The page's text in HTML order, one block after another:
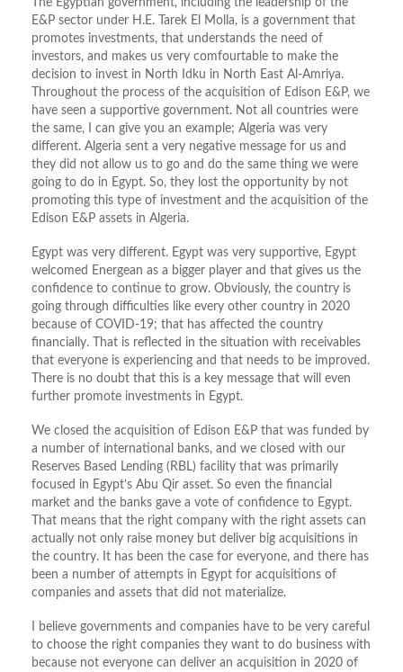
The Egyptian government, including the leadership of the
E&P sector under H.E. Tarek El Molla, is a government that
promotes investments, that understands the need of
investors, and makes us very comfourtable to make the
decision to invest in North Idku in North East Al-Amriya.
Throughout the process of the acquisition of Edison E&P, we
have seen a supportive government. Not all countries were
the same, I can give you an example; Algeria was very
different. Algeria sent a very negative message for us and
they did not allow us to go and do the same thing we were
going to do in Egypt. So, they lost the opportunity by not
promoting this type of investment and the acquisition of the
Edison E&P assets in Algeria.
Egypt was very different. Egypt was very supportive, Egypt
welcomed Energean as a bigger player and that gives us the
confidence to continue to grow. Obviously, the country is
going through difficulties like every other country in 2020
because of COVID-19; that has affected the country
financially. That is reflected in the situation with receivables
that everyone is experiencing and that needs to be improved.
There is no doubt that this is a key message that will even
further promote investments in Egypt.
We closed the acquisition of Edison E&P that was funded by
a number of international banks, and we closed with our
Reserves Based Lending (RBL) facility that was primarily
focused in Egypt’s Abu Qir asset. So even the financial
market and the banks gave a vote of confidence to Egypt.
That means that the right company with the right assets can
actually not only raise money but deliver big acquisitions in
the country. It has been the case for everyone, and there has
been a number of attempts in Egypt for acquisitions of
companies and assets that did not materialize.
I believe governments and companies have to be very careful
to choose the right companies they want to do business with
because not everyone can deliver an acquisition in 2020 of